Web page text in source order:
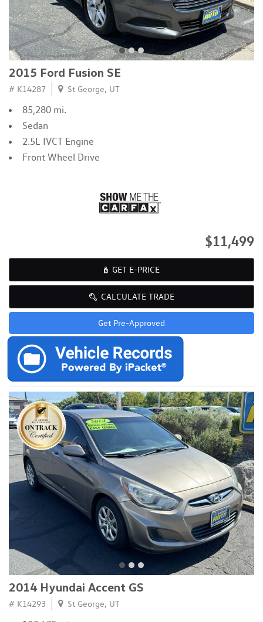
2015 Ford Fusion SE
# K14287 St George, UT
85,280 mi.
Sedan
2.5L IVCT Engine
Front Wheel Drive
$11,499
GET E-PRICE
CALCULATE TRADE
Get Pre-Approved
2014 Hyundai Accent GS
# K14293 St George, UT